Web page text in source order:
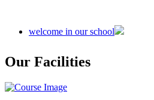
welcome in our school
Our Facilities